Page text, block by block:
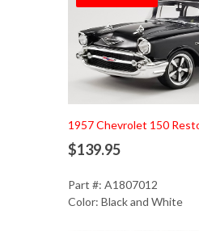
1957 Chevrolet 150
$139.95
Part #: A1807012
Color: Black and White